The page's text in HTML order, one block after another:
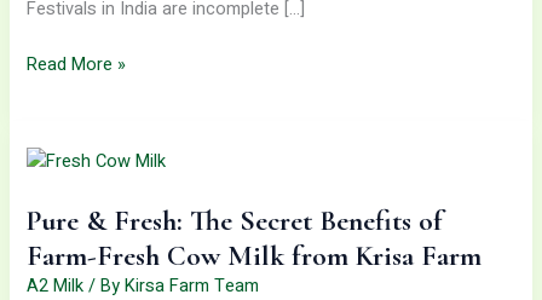
Festivals in India are incomplete […]
Read More »
Pure & Fresh: The Secret Benefits of
Farm-Fresh Cow Milk from Krisa Farm
A2 Milk/ ByKirsa Farm Team
&
The
Secret
Benefits